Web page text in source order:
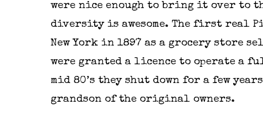
were nice enough to bring it over to
diversity is awesome. The first real
New York in 1897 as a grocery store
were granted a licence to operate a
mid 80’s they shut down for a few
grandson of the original owners.